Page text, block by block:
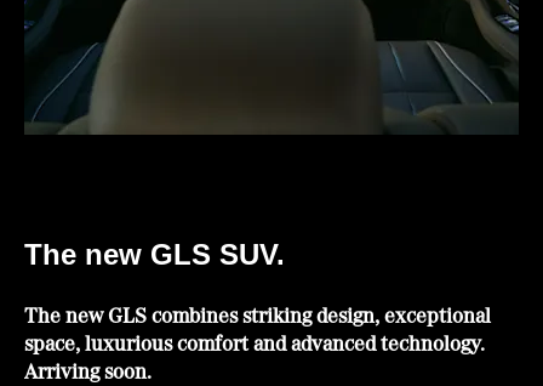
The new GLS SUV.
The new GLS combines striking design, exceptional
space, luxurious comfort and advanced technology.
Arriving soon.